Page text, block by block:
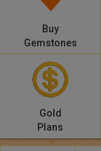
Compatibility
Calculators
Buy
Gemstones
Gold
Plans